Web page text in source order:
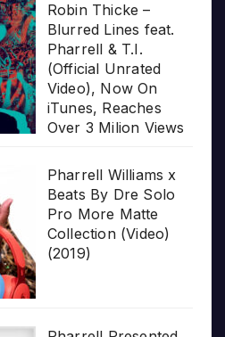
Robin Thicke –
Blurred Lines feat.
Pharrell & T.I.
(Official Unrated
Video), Now On
iTunes, Reaches
Over 3 Milion Views
Pharrell Williams x
Beats By Dre Solo
Pro More Matte
Collection (Video)
(2019)